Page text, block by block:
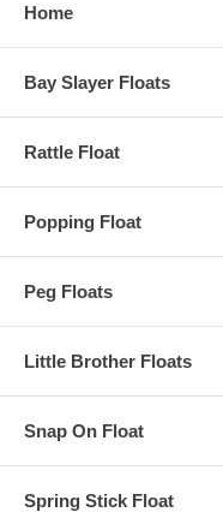
Home
Bay Slayer Floats
Rattle Float
Popping Float
Peg Floats
Little Brother Floats
Snap On Float
Spring Stick Float